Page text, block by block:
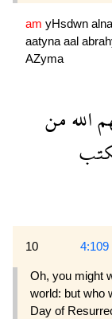
am yHsdwn
aatyna aal
AZyma
اللهمن
10 4:109
Oh, you might
world: but who
Day of